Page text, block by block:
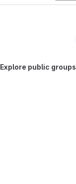
Explore public